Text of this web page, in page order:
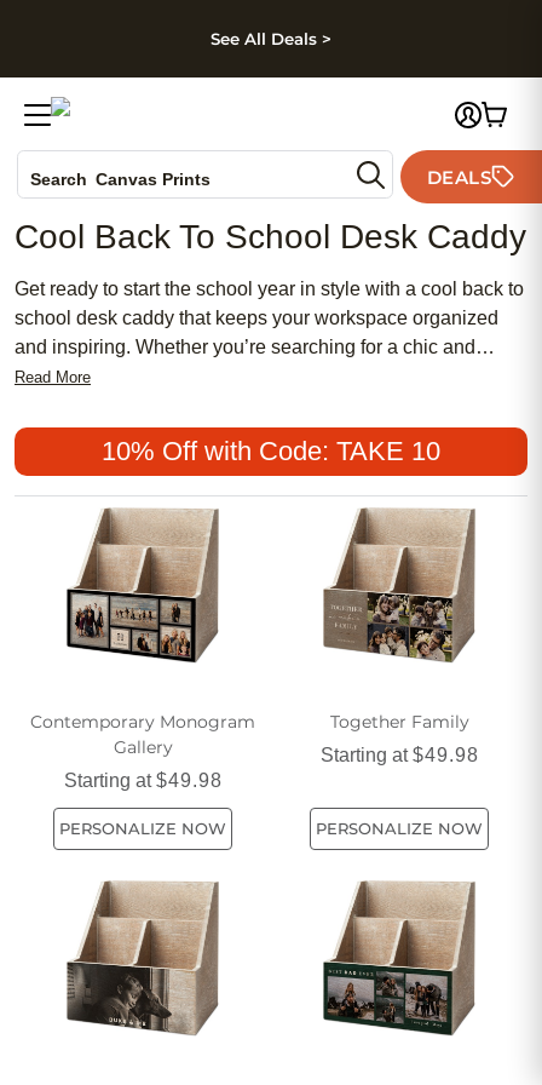
Skip to footer
See All Deals >
Search Canvas Prints
Holiday Cards
Wedding Invites
DEALS
Cool Back To School Desk Caddy
Get ready to start the school year in style with a cool back to
school desk caddy that keeps your workspace organized
and inspiring. Whether you’re searching for a chic and
feminine accent or a more traditional look, there’s an
students of all ages, these meaningful desk accessories
help create a tidy environment that encourages productivity
and creativity. Find the perfect cool back to school desk
caddy to make your study space both functional and fun.
Read More
10% Off with Code: TAKE 10
Contemporary Monogram
Gallery
Starting at$49.98
PERSONALIZE NOW
Together Family
Starting at$49.98
PERSONALIZE NOW